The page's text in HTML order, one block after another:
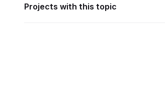
Projects with this topic